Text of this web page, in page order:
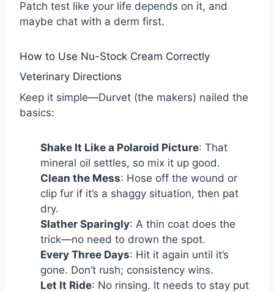
Patch test like your life depends on it, and
maybe chat with a derm first.
How to Use Nu-Stock Cream Correctly
Veterinary Directions
Keep it simple—Durvet (the makers) nailed the
basics:
Shake It Like a Polaroid Picture: That
mineral oil settles, so mix it up good.
Clean the Mess: Hose off the wound or
clip fur if it’s a shaggy situation, then pat
dry.
Slather Sparingly: A thin coat does the
trick—no need to drown the spot.
Every Three Days: Hit it again until it’s
gone. Don’t rush; consistency wins.
Let It Ride: No rinsing. It needs to stay put